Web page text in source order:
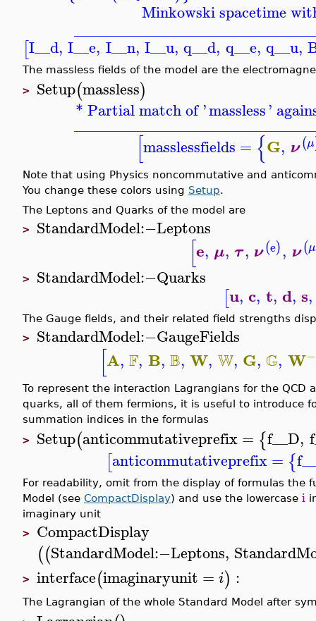
Minkowski spacetime
[I__d, I__e, I__n, I__u, q__d, q__e, q__u,
The massless fields of the model are the
> Setup(massless)
* Partial match of 'massless'
[masslessfields = {G, ν(μ
Note that using Physics noncommutative and
You change these colors using Setup.
The Leptons and Quarks of the model are
> StandardModel:−Leptons
[e, μ, τ, ν(e), ν(μ
> StandardModel:−Quarks
[u, c, t, d, s,
The Gauge fields, and their related field strengths
> StandardModel:−GaugeFields
[A, F, B, B, W, W, G, G, W−
To represent the interaction Lagrangians for the QCD
quarks, all of them fermions, it is useful to introduce
summation indices in the formulas
> Setup(anticommutativeprefix= {f__D,
[anticommutativeprefix= {
For readability, omit from the display of formulas the
Model (see CompactDisplay) and use the lowercase i
imaginary unit
> CompactDisplay
((StandardModel:−Leptons,
> interface(imaginaryunit = i) :
The Lagrangian of the whole Standard Model after